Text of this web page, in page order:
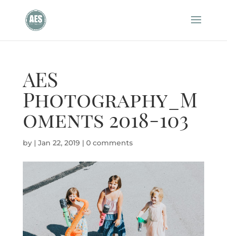
AES
Photography_M
oments 2018-103
by | Jan 22, 2019 | 0 comments